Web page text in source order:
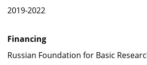
2019-2022
Financing
Russian Foundation for Basic